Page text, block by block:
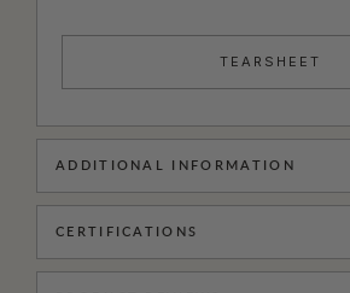
TEARSHEET
ADDITIONAL INFORMATION
CERTIFICATIONS